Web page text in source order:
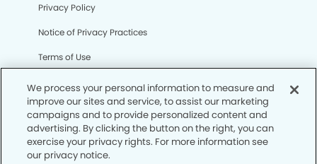
Privacy Policy
Notice of Privacy Practices
Terms of Use
Notice of Non-Discrimination
CA Privacy Notice
CO Privacy Notice
WA Privacy Notice
We process your personal information to measure and
improve our sites and service, to assist our marketing
campaigns and to provide personalized content and
advertising. By clicking the button on the right, you can
exercise your privacy rights. For more information see
our privacy notice.